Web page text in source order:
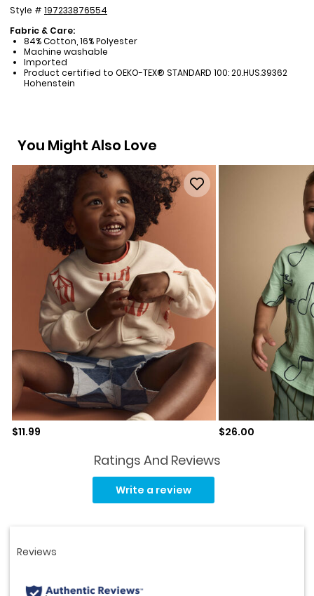
Style # 197233876554
Fabric & Care:
84% Cotton, 16% Polyester
Machine washable
Imported
Product certified to OEKO-TEX® STANDARD 100: 20.HUS.39362
Hohenstein
You Might Also Love
Sale price
$11.99 Sale price
$26.00
Ratings And Reviews
Write a review